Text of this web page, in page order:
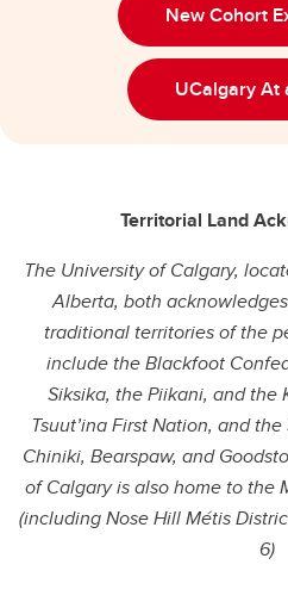
New Cohort
UCalgary At
Territorial Land
The University of Calgary,
Alberta, both
traditional territories of the
include the Blackfoot
Siksika, the Piikani, and the
Tsuut’ina First Nation, and
Chiniki, Bearspaw, and
of Calgary is also home to the
(including Nose Hill Métis
6)